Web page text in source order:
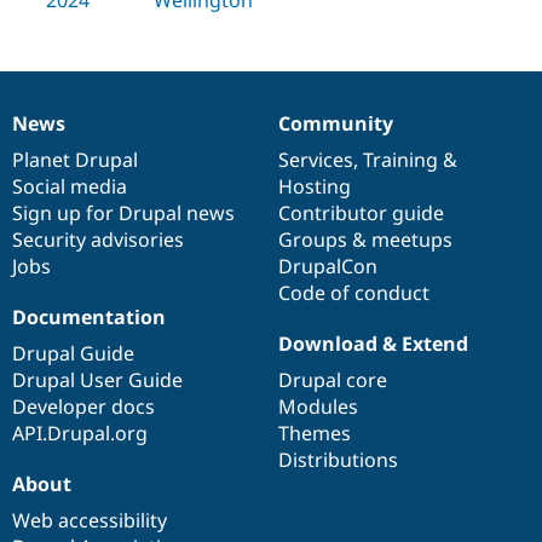
Drupal for
Drupal for
Healthcare
Drupal for
Drupal for
Themes
Recipes
Drupal
Sustaining
Drupal
News
items
News
Planet Drupal
Social media
Sign up for Drupal news
Security advisories
Jobs
Our
community
Community
Services, Training &
Hosting
Contributor guide
Groups & meetups
DrupalCon
Code of conduct
Documentation
Documentation
Drupal Guide
Drupal User Guide
Developer docs
API.Drupal.org
Drupal
code
base
Download & Extend
Drupal core
Modules
Themes
Distributions
Governance
of
community
About
Web accessibility